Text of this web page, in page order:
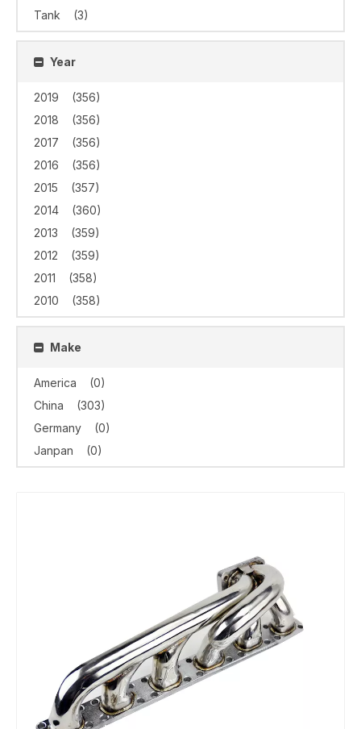
Tank
(3)
Year
2019
(356)
2018
(356)
2017
(356)
2016
(356)
2015
(357)
2014
(360)
2013
(359)
2012
(359)
2011
(358)
2010
(358)
Make
America
(0)
China
(303)
Germany
(0)
Janpan
(0)